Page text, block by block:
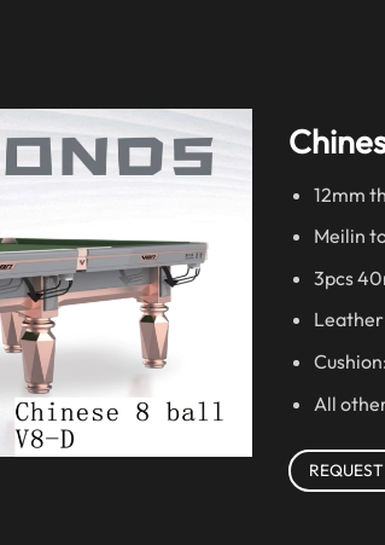
12mm
Meilin
3pcs
All